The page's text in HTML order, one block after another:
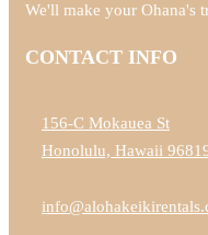
We'll make your Ohana's
CONTACT INFO
156-C Mokauea St
Honolulu, Hawaii